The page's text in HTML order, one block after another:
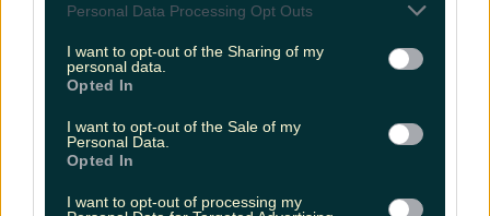
Personal Data Processing Opt Outs
I want to opt-out of the Sharing of my
personal data.
Opted In
I want to opt-out of the Sale of my
Personal Data.
Opted In
I want to opt-out of processing my
This Galway restaurant is hosting a Tinder night for
college students
yourself drifting off during sociology, dreaming of the